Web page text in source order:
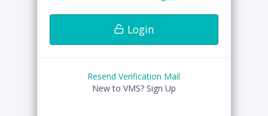
Login
Resend Verification Mail
New to VMS? Sign Up